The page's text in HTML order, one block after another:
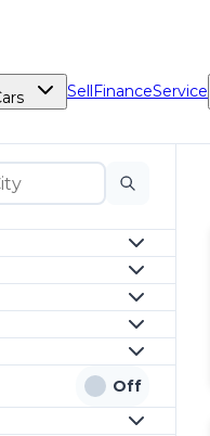
SellFinanceService
Off